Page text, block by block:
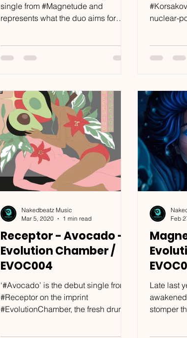
single from #Magnetude and
represents what the duo aims for
nuclear-
Receptor - Avocado -
Evolution Chamber /
EVOC004
‘#Avocado’ is the debut single from
#Receptor on the imprint
#EvolutionChamber, the fresh drum &
Nakedbeatz Music
Mar 5, 2020
1 min read
Late last
stomper
Feb